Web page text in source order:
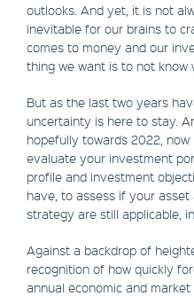
outlooks. And yet, it is not
inevitable for our brains to
comes to money and our
thing we want is to not know
But as the last two years
uncertainty is here to stay.
hopefully towards 2022,
evaluate your investment
profile and investment
have, to assess if your
strategy are still applicable,
Against a backdrop of
recognition of how quickly
annual economic and